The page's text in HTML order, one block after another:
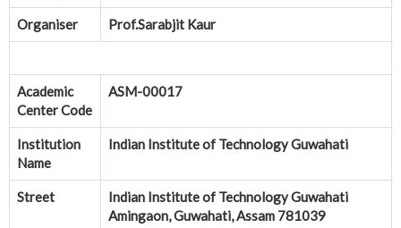
Organiser Prof.Sarabjit Kaur
Academic
Center Code
ASM-00017
Institution
Name
Indian Institute of Technology Guwahati
Street
Indian Institute of Technology Guwahati
Amingaon, Guwahati, Assam 781039